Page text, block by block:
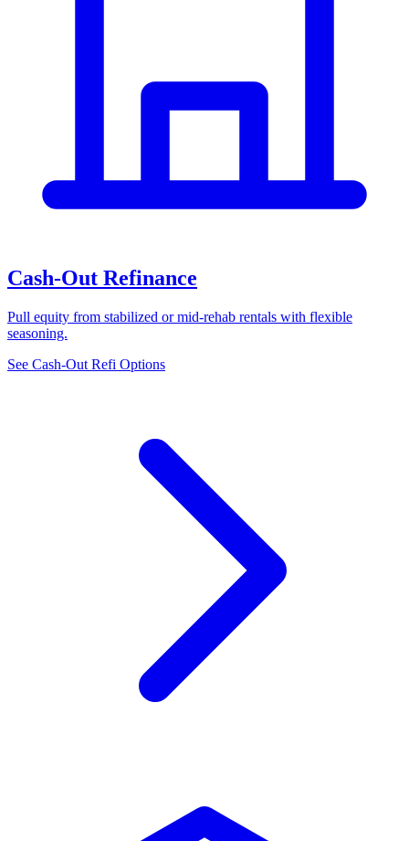
Cash-Out Refinance
Pull equity from stabilized or mid-rehab rentals with flexible
seasoning.
See Cash-Out Refi Options